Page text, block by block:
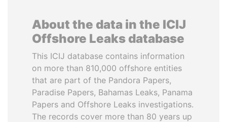
About the data in the ICIJ
Offshore Leaks database
This ICIJ database contains information
on more than 810,000 offshore entities
that are part of the Pandora Papers,
Paradise Papers, Bahamas Leaks, Panama
Papers and Offshore Leaks investigations.
The records cover more than 80 years up